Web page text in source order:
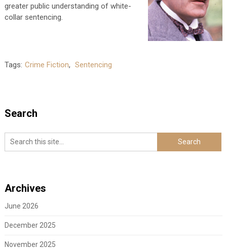
greater public understanding of white-
collar sentencing.
Tags: Crime Fiction, Sentencing
Search
Archives
June 2026
December 2025
November 2025